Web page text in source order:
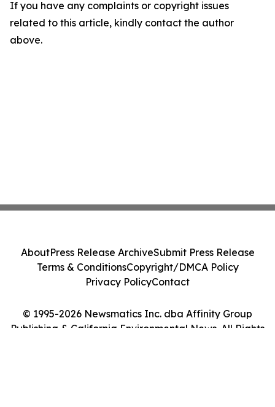
If you have any complaints or copyright issues
related to this article, kindly contact the author
above.
© 1995-2026 Newsmatics Inc. dba Affinity Group
Publishing & California Environmental News. All Rights
AboutPress Release ArchiveSubmit Press Release
Terms & ConditionsCopyright/DMCA Policy
Privacy PolicyContact